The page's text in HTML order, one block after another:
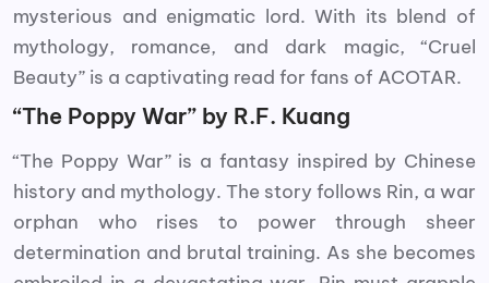
mysterious and enigmatic lord. With its blend of
mythology, romance, and dark magic, “Cruel
Beauty” is a captivating read for fans of ACOTAR.
“The Poppy War” by R.F. Kuang
“The Poppy War” is a fantasy inspired by Chinese
history and mythology. The story follows Rin, a war
orphan who rises to power through sheer
determination and brutal training. As she becomes